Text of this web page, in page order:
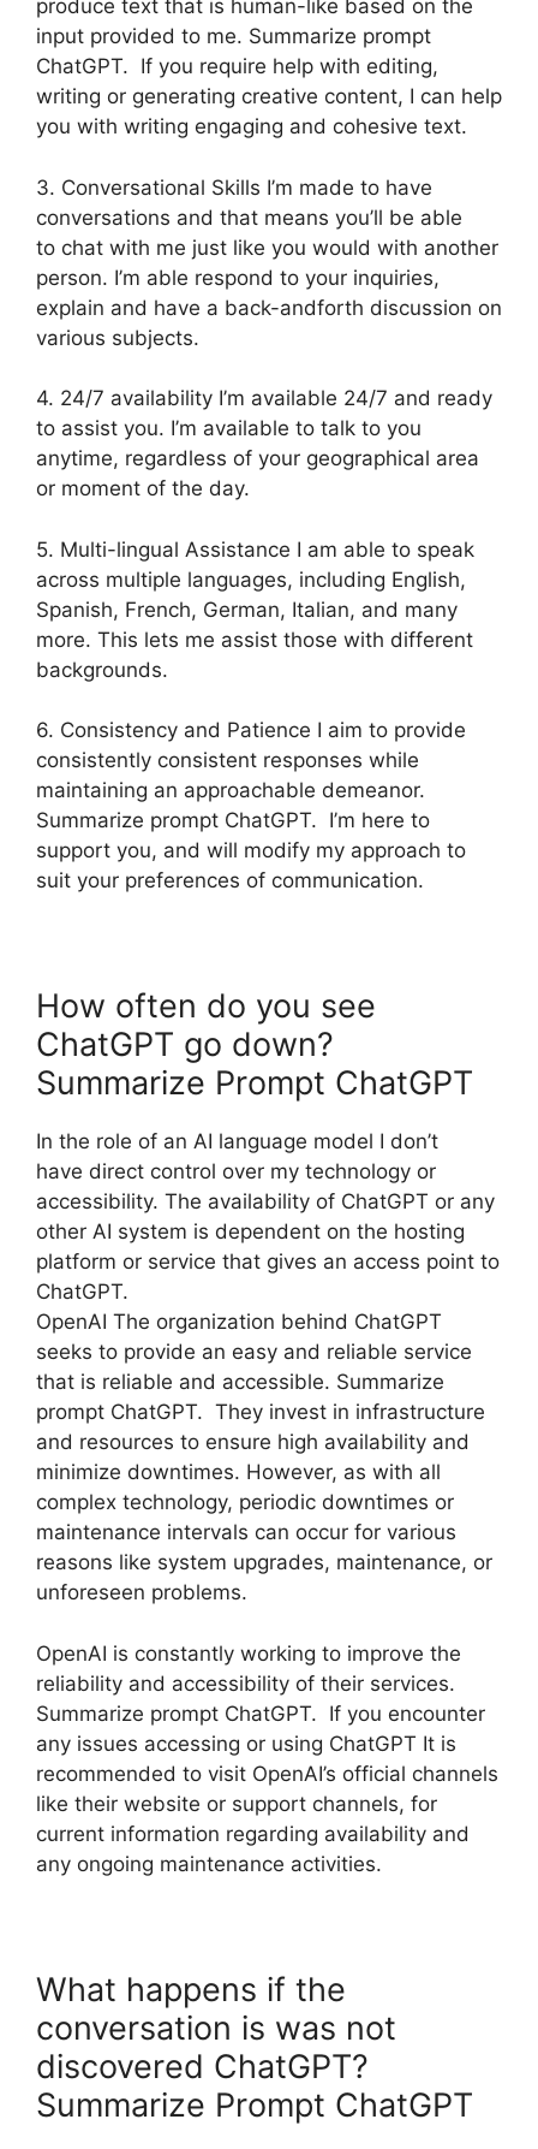
produce text that is human-like based on the
input provided to me. Summarize prompt
ChatGPT. If you require help with editing,
writing or generating creative content, I can help
you with writing engaging and cohesive text.
3. Conversational Skills I’m made to have
conversations and that means you’ll be able
to chat with me just like you would with another
person. I’m able respond to your inquiries,
explain and have a back-andforth discussion on
various subjects.
4. 24/7 availability I’m available 24/7 and ready
to assist you. I’m available to talk to you
anytime, regardless of your geographical area
or moment of the day.
5. Multi-lingual Assistance I am able to speak
across multiple languages, including English,
Spanish, French, German, Italian, and many
more. This lets me assist those with different
backgrounds.
6. Consistency and Patience I aim to provide
consistently consistent responses while
maintaining an approachable demeanor.
Summarize prompt ChatGPT. I’m here to
support you, and will modify my approach to
suit your preferences of communication.
How often do you see
ChatGPT go down?
Summarize Prompt ChatGPT
In the role of an AI language model I don’t
have direct control over my technology or
accessibility. The availability of ChatGPT or any
other AI system is dependent on the hosting
platform or service that gives an access point to
ChatGPT.
OpenAI The organization behind ChatGPT
seeks to provide an easy and reliable service
that is reliable and accessible. Summarize
prompt ChatGPT. They invest in infrastructure
and resources to ensure high availability and
minimize downtimes. However, as with all
complex technology, periodic downtimes or
maintenance intervals can occur for various
reasons like system upgrades, maintenance, or
unforeseen problems.
OpenAI is constantly working to improve the
reliability and accessibility of their services.
Summarize prompt ChatGPT. If you encounter
any issues accessing or using ChatGPT It is
recommended to visit OpenAI’s official channels
like their website or support channels, for
current information regarding availability and
any ongoing maintenance activities.
What happens if the
conversation is was not
discovered ChatGPT?
Summarize Prompt ChatGPT